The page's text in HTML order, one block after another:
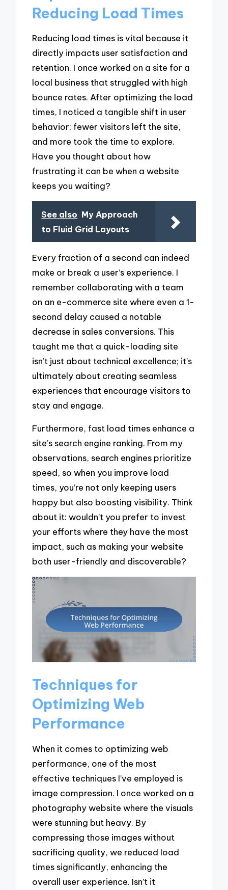
Reducing Load Times
Reducing load times is vital because it
directly impacts user satisfaction and
retention. I once worked on a site for a
local business that struggled with high
bounce rates. After optimizing the load
times, I noticed a tangible shift in user
behavior; fewer visitors left the site,
and more took the time to explore.
Have you thought about how
frustrating it can be when a website
keeps you waiting?
See also My Approach
to Fluid Grid Layouts
Every fraction of a second can indeed
make or break a user’s experience. I
remember collaborating with a team
on an e-commerce site where even a 1-
second delay caused a notable
decrease in sales conversions. This
taught me that a quick-loading site
isn’t just about technical excellence; it’s
ultimately about creating seamless
experiences that encourage visitors to
stay and engage.
Furthermore, fast load times enhance a
site’s search engine ranking. From my
observations, search engines prioritize
speed, so when you improve load
times, you’re not only keeping users
happy but also boosting visibility. Think
about it: wouldn’t you prefer to invest
your efforts where they have the most
impact, such as making your website
both user-friendly and discoverable?
Techniques for
Optimizing Web
Performance
When it comes to optimizing web
performance, one of the most
effective techniques I’ve employed is
image compression. I once worked on a
photography website where the visuals
were stunning but heavy. By
compressing those images without
sacrificing quality, we reduced load
times significantly, enhancing the
overall user experience. Isn’t it